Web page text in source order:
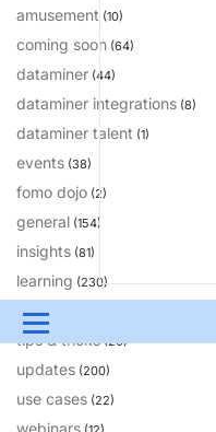
Menu
UPDATES & INSIGHTS
amusement (10)
coming soon (64)
dataminer (44)
dataminer integrations (8)
dataminer talent (1)
events (38)
fomo dojo (2)
general (154)
insights (81)
learning (230)
solutions
tips & tricks(20)
updates (200)
use cases (22)